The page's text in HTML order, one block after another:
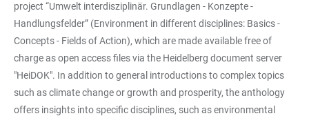
project “Umwelt interdisziplinär. Grundlagen - Konzepte -
Handlungsfelder” (Environment in different disciplines: Basics -
Concepts - Fields of Action), which are made available free of
charge as open access files via the Heidelberg document server
"HeiDOK". In addition to general introductions to complex topics
such as climate change or growth and prosperity, the anthology
offers insights into specific disciplines, such as environmental